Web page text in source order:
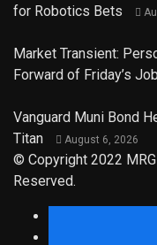
for Robotics Bets
Market Transient:
Forward of Friday’s
Vanguard Muni Bond
Titan
August 6, 2026
© Copyright 2022
Reserved.